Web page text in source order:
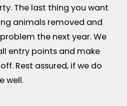
The last thing you want
animals removed and
the next year. We
entry points and make
Rest assured, if we do
well.